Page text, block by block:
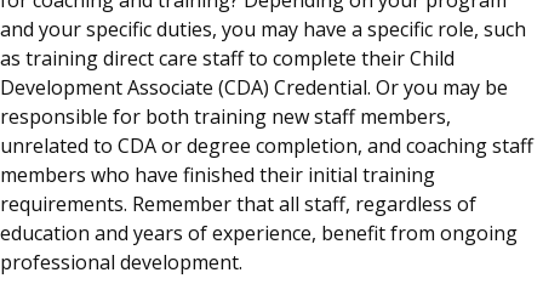
and your specific duties, you may have a specific role, such
as training direct care staff to complete their Child
Development Associate (CDA) Credential. Or you may be
responsible for both training new staff members,
unrelated to CDA or degree completion, and coaching staff
members who have finished their initial training
requirements. Remember that all staff, regardless of
education and years of experience, benefit from ongoing
professional development.